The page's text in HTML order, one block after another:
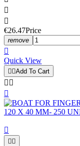


€26.47Price
remove

Quick View
 Add To Cart
 


 